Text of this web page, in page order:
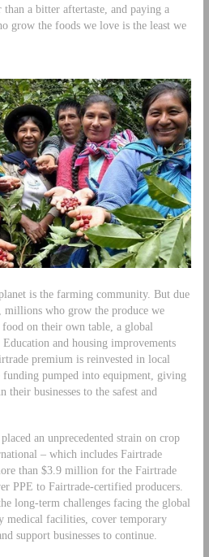
than a bitter aftertaste, and paying a
grow the foods we love is the least we
is the farming community. But due
who grow the produce we
on their own table, a global
and housing improvements
premium is reinvested in local
funding pumped into equipment, giving
their businesses to the safest and
an unprecedented strain on crop
– which includes Fairtrade
than $3.9 million for the Fairtrade
PPE to Fairtrade-certified producers.
long-term challenges facing the global
medical facilities, cover temporary
support businesses to continue.